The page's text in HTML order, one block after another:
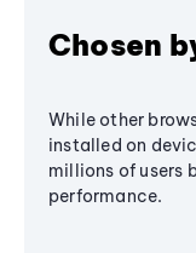
Chosen
While other
installed on
millions of users
performance.